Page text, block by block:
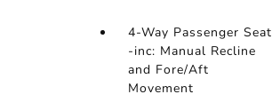
4-Way Passenger Seat
-inc: Manual Recline
and Fore/Aft
Movement